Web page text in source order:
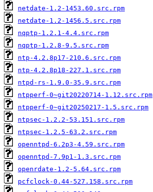
netdate-1.2-1453.60.src.rpm
netdate-1.2-1456.5.src.rpm
nqptp-1.2.1-4.4.src.rpm
nqptp-1.2.8-9.5.src.rpm
ntp-4.2.8p17-210.6.src.rpm
ntp-4.2.8p18-227.1.src.rpm
ntpd-rs-1.9.0-35.9.src.rpm
ntpperf-0~git20220714-1.12.src.rpm
ntpperf-0~git20250217-1.5.src.rpm
ntpsec-1.2.2-53.151.src.rpm
ntpsec-1.2.5-63.2.src.rpm
openntpd-6.2p3-4.59.src.rpm
openntpd-7.9p1-1.3.src.rpm
openrdate-1.2-5.64.src.rpm
pcfclock-0.44-527.158.src.rpm